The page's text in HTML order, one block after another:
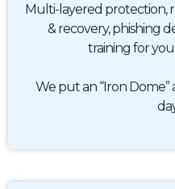
Multi-layered protection,
& recovery, phishing
training for
We put an “Iron